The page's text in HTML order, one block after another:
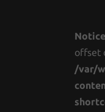
Notice
offset
/var/